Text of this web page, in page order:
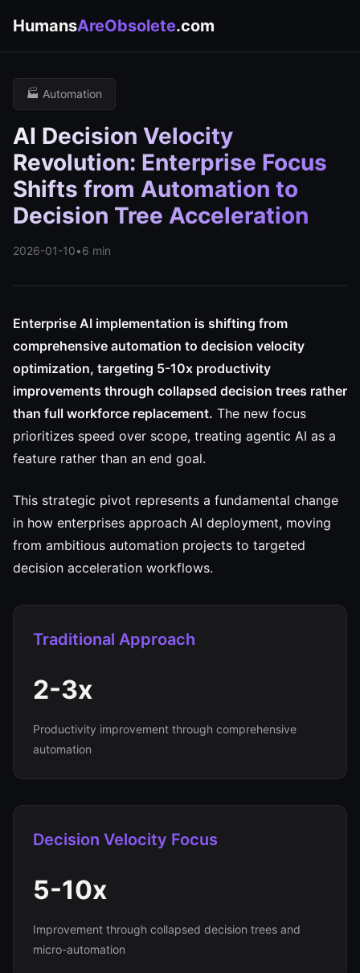
HumansAreObsolete.com
🏭 Automation
AI Decision Velocity
Revolution: Enterprise Focus
Shifts from Automation to
Decision Tree Acceleration
2026-01-10•6 min
Enterprise AI implementation is shifting from
comprehensive automation to decision velocity
optimization, targeting 5-10x productivity
improvements through collapsed decision trees rather
than full workforce replacement. The new focus
prioritizes speed over scope, treating agentic AI as a
feature rather than an end goal.
This strategic pivot represents a fundamental change
in how enterprises approach AI deployment, moving
from ambitious automation projects to targeted
decision acceleration workflows.
Traditional Approach
2-3x
Productivity improvement through comprehensive
automation
Decision Velocity Focus
5-10x
Improvement through collapsed decision trees and
micro-automation